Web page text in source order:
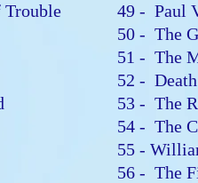
Trouble
49 - Paul
50 - The
51 - The
52 -
53 - The
54 - The
55 -
56 - The